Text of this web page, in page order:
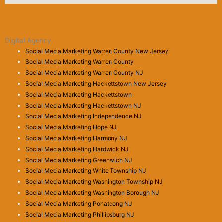
Digital Agency
Social Media Marketing Warren County New Jersey
Social Media Marketing Warren County
Social Media Marketing Warren County NJ
Social Media Marketing Hackettstown New Jersey
Social Media Marketing Hackettstown
Social Media Marketing Hackettstown NJ
Social Media Marketing Independence NJ
Social Media Marketing Hope NJ
Social Media Marketing Harmony NJ
Social Media Marketing Hardwick NJ
Social Media Marketing Greenwich NJ
Social Media Marketing White Township NJ
Social Media Marketing Washington Township NJ
Social Media Marketing Washington Borough NJ
Social Media Marketing Pohatcong NJ
Social Media Marketing Phillipsburg NJ